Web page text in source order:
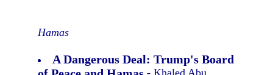
Hamas
A Dangerous Deal: Trump's Board
of Peace and Hamas - Khaled Abu